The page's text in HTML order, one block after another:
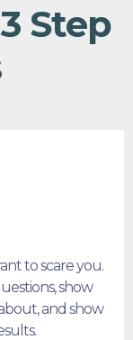
Step
to scare you.
show
and show